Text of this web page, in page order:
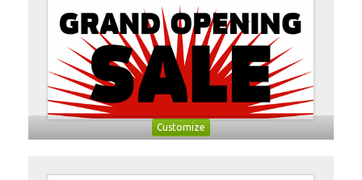
Customize